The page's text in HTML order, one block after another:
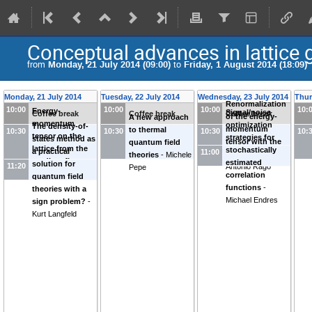
Conceptual advances in lattice
from Monday, 21 July 2014 (09:00) to Friday, 1 August 2014 (18:09)
Monday, 21 July 2014
10:00
Coffee break
10:30
Energy-
momentum
tensor on the
lattice from the
gradient flow
Hiroshi Suzuki
11:20
The density-of-
states method as
a practical
solution for
quantum field
theories with a
sign problem? -
Kurt Langfeld
Tuesday, 22 July 2014
10:00
Coffee break
10:30
A new approach
to thermal
quantum field
theories - Michele
Pepe
Wednesday, 23 July 2014
10:00
Coffee break
10:30
Renormalization
of the energy-
momentum
tensor with the
Wilson flow -
Antonio Rago
11:00
Signal/noise
optimization
strategies for
stochastically
estimated
correlation
functions -
Michael Endres